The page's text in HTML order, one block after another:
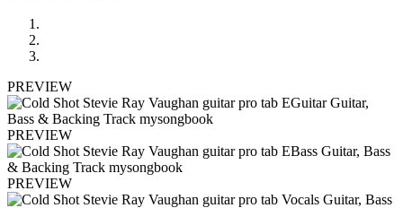
PREVIEW
PREVIEW
PREVIEW